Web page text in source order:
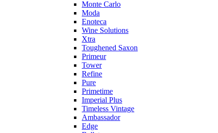
Monte Carlo
Moda
Enoteca
Wine Solutions
Xtra
Toughened Saxon
Primeur
Tower
Refine
Pure
Primetime
Imperial Plus
Timeless Vintage
Ambassador
Edge